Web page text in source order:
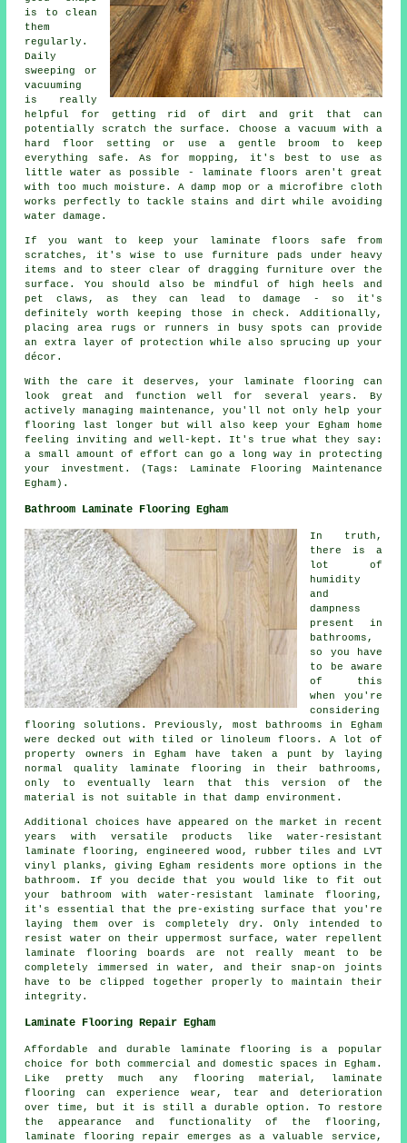
is to clean
them
regularly.
Daily
sweeping or
vacuuming
is really
helpful for getting rid of dirt and grit that can
potentially scratch the surface. Choose a vacuum with a
hard floor setting or use a gentle broom to keep
everything safe. As for mopping, it's best to use as
little water as possible - laminate floors aren't great
with too much moisture. A damp mop or a microfibre cloth
works perfectly to tackle stains and dirt while avoiding
water damage.
If you want to keep your laminate floors safe from
scratches, it's wise to use furniture pads under heavy
items and to steer clear of dragging furniture over the
surface. You should also be mindful of high heels and
pet claws, as they can lead to damage - so it's
definitely worth keeping those in check. Additionally,
placing area rugs or runners in busy spots can provide
an extra layer of protection while also sprucing up your
décor.
With the care it deserves, your laminate flooring can
look great and function well for several years. By
actively managing maintenance, you'll not only help your
flooring last longer but will also keep your Egham home
feeling inviting and well-kept. It's true what they say:
a small amount of effort can go a long way in protecting
your investment. (Tags: Laminate Flooring Maintenance
Egham).
Bathroom Laminate Flooring Egham
In truth,
there is a
lot of
humidity
and
dampness
present in
bathrooms,
so you have
to be aware
of this
when you're
considering
flooring solutions. Previously, most bathrooms in Egham
were decked out with tiled or linoleum floors. A lot of
property owners in Egham have taken a punt by laying
normal quality laminate flooring in their bathrooms,
only to eventually learn that this version of the
material is not suitable in that damp environment.
Additional choices have appeared on the market in recent
years with versatile products like water-resistant
laminate flooring, engineered wood, rubber tiles and LVT
vinyl planks, giving Egham residents more options in the
bathroom. If you decide that you would like to fit out
your bathroom with water-resistant laminate flooring,
it's essential that the pre-existing surface that you're
laying them over is completely dry. Only intended to
resist water on their uppermost surface, water repellent
laminate flooring boards are not really meant to be
completely immersed in water, and their snap-on joints
have to be clipped together properly to maintain their
integrity.
Laminate Flooring Repair Egham
Affordable and durable laminate flooring is a popular
choice for both commercial and domestic spaces in Egham.
Like pretty much any flooring material, laminate
flooring can experience wear, tear and deterioration
over time, but it is still a durable option. To restore
the appearance and functionality of the flooring,
laminate flooring repair emerges as a valuable service,